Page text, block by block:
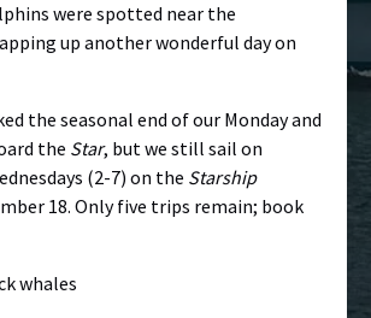
were spotted near the
up another wonderful day on
the seasonal end of our Monday and
the Star, but we still sail on
(2-7) on the Starship
18. Only five trips remain; book
whales